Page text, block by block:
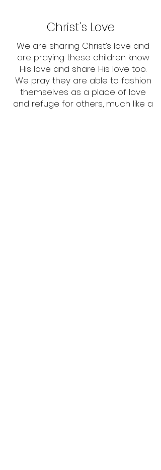
Christ's Love
We are sharing Christ’s love and
are praying these children know
His love and share His love too.
We pray they are able to fashion
themselves as a place of love
and refuge for others, much like a